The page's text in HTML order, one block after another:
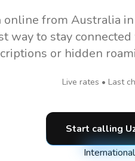
online from Australia
way to stay
or hidden
Live rates • Last
Start calling